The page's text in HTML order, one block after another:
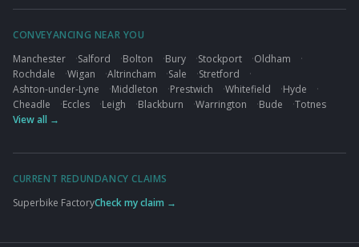
CONVEYANCING NEAR YOU
Manchester
·Salford ·Bolton ·Bury ·Stockport ·Oldham
·
Rochdale
·Wigan ·Altrincham ·Sale ·Stretford
·
Ashton-under-Lyne
·Middleton ·Prestwich ·Whitefield ·Hyde
·
Cheadle
·Eccles ·Leigh ·Blackburn ·Warrington ·Bude ·Totnes
View all →
CURRENT REDUNDANCY CLAIMS
Superbike FactoryCheck my claim →